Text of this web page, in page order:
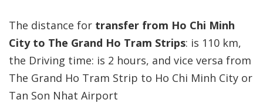
The distance for transfer from Ho Chi Minh
City to The Grand Ho Tram Strips: is 110 km,
the Driving time: is 2 hours, and vice versa from
The Grand Ho Tram Strip to Ho Chi Minh City or
Tan Son Nhat Airport